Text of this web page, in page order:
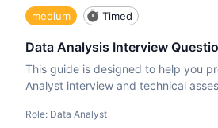
medium Timed
Data Analysis Interview
This guide is designed to help you
Analyst interview and technical
Role: Data Analyst